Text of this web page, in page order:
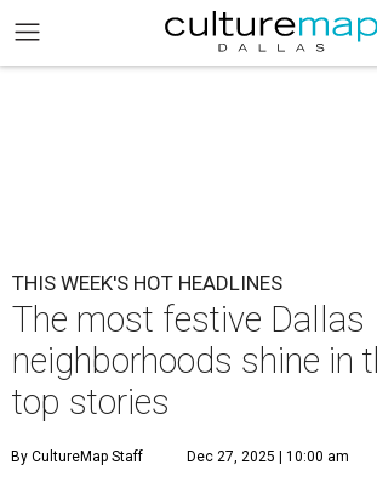
THIS WEEK'S HOT HEADLINES
The most festive Dallas
neighborhoods shine in
top stories
By CultureMap Staff Dec 27, 2025 | 10:00 am